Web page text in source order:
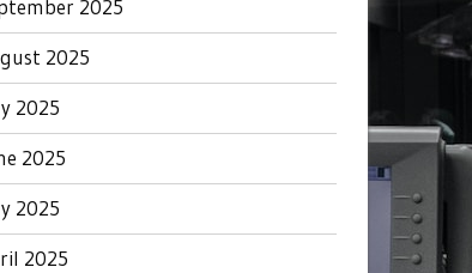
2025
2025
2025
2025
2025
2025